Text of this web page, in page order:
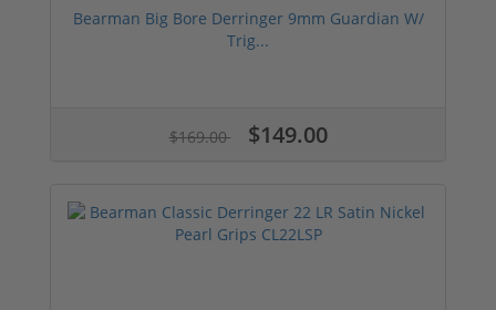
Bearman Big Bore Derringer 9mm Guardian W/
Trig...
$169.00 $149.00